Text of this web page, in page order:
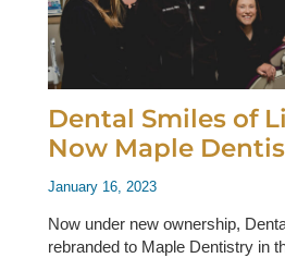
Dental Smiles of
Now Maple
January 16, 2023
Now under new ownership,
rebranded to Maple Dentistry in